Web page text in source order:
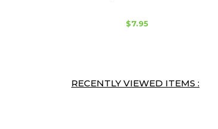
$7.95
RECENTLY VIEWED ITEMS :